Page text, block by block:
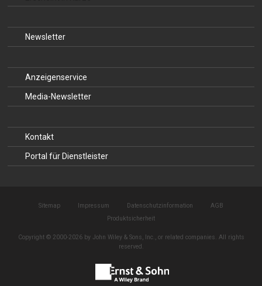
Newsletter
Anzeigenservice
Media-Newsletter
Kontakt
Portal für Dienstleister
Sitemap Impressum Datenschutzinformation
AGB
Produktsicherheit
Copyright © 2000-2026 by John Wiley & Sons, Inc., or related companies. All rights
reserved.